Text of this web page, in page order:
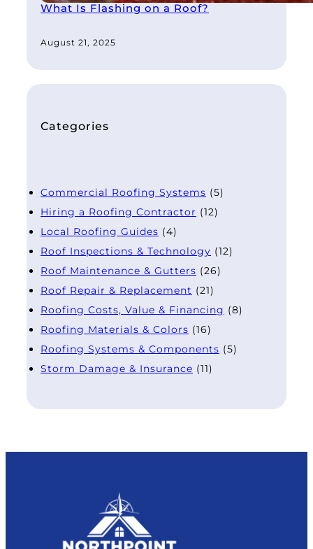
What Is Flashing on a Roof?
August 21, 2025
Categories
Commercial Roofing Systems (5)
Hiring a Roofing Contractor (12)
Local Roofing Guides (4)
Roof Inspections & Technology (12)
Roof Maintenance & Gutters (26)
Roof Repair & Replacement (21)
Roofing Costs, Value & Financing (8)
Roofing Materials & Colors (16)
Roofing Systems & Components (5)
Storm Damage & Insurance (11)